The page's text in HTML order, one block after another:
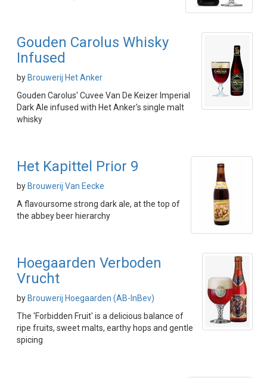
Gouden Carolus Whisky
Infused
by Brouwerij Het Anker
Gouden Carolus' Cuvee Van De Keizer Imperial
Dark Ale infused with Het Anker's single malt
whisky
Het Kapittel Prior 9
by Brouwerij Van Eecke
A flavoursome strong dark ale, at the top of
the abbey beer hierarchy
Hoegaarden Verboden
Vrucht
by Brouwerij Hoegaarden (AB-InBev)
The 'Forbidden Fruit' is a delicious balance of
ripe fruits, sweet malts, earthy hops and gentle
spicing